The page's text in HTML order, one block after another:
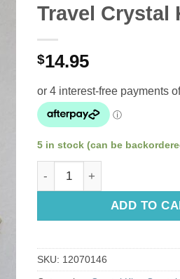
Travel Crystal
$14.95
5 in stock (can be
ADD TO
SKU: 12070146